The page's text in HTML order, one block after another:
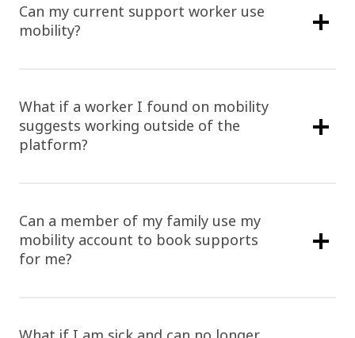
Can my current support worker use
mobility?
What if a worker I found on mobility
suggests working outside of the
platform?
Can a member of my family use my
mobility account to book supports
for me?